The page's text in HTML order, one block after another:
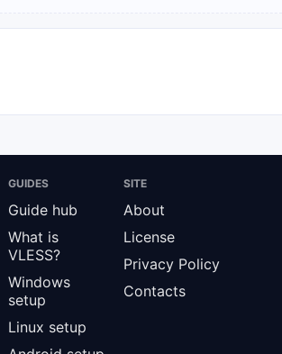
GUIDES
Guide hub
What is
VLESS?
Windows
setup
Linux setup
SITE
About
License
Privacy Policy
Contacts